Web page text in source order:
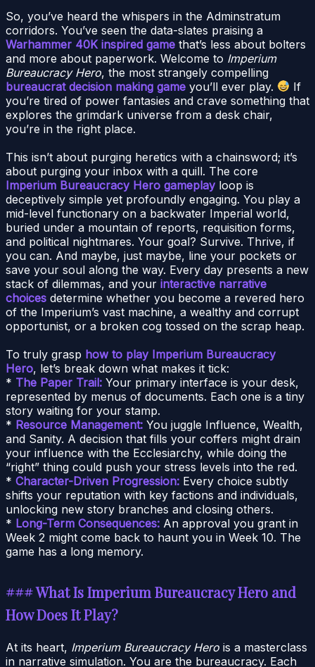
So, you’ve heard the whispers in the Adminstratum
corridors. You’ve seen the data-slates praising a
Warhammer 40K inspired game that’s less about bolters
and more about paperwork. Welcome to Imperium
Bureaucracy Hero, the most strangely compelling
bureaucrat decision making game you’ll ever play.
If
you’re tired of power fantasies and crave something that
explores the grimdark universe from a desk chair,
you’re in the right place.
This isn’t about purging heretics with a chainsword; it’s
about purging your inbox with a quill. The core
Imperium Bureaucracy Hero gameplayloop is
deceptively simple yet profoundly engaging. You play a
mid-level functionary on a backwater Imperial world,
buried under a mountain of reports, requisition forms,
and political nightmares. Your goal? Survive. Thrive, if
you can. And maybe, just maybe, line your pockets or
save your soul along the way. Every day presents a new
stack of dilemmas, and your interactive narrative
choices determine whether you become a revered hero
of the Imperium’s vast machine, a wealthy and corrupt
opportunist, or a broken cog tossed on the scrap heap.
To truly grasp how to play Imperium Bureaucracy
Hero, let’s break down what makes it tick:
* The Paper Trail: Your primary interface is your desk,
represented by menus of documents. Each one is a tiny
story waiting for your stamp.
* Resource Management: You juggle Influence, Wealth,
and Sanity. A decision that fills your coffers might drain
your influence with the Ecclesiarchy, while doing the
“right” thing could push your stress levels into the red.
* Character-Driven Progression: Every choice subtly
shifts your reputation with key factions and individuals,
unlocking new story branches and closing others.
* Long-Term Consequences: An approval you grant in
Week 2 might come back to haunt you in Week 10. The
game has a long memory.
### What Is Imperium Bureaucracy Hero and
How Does It Play?
At its heart, Imperium Bureaucracy Hero is a masterclass
in narrative simulation. You are the bureaucracy. Each